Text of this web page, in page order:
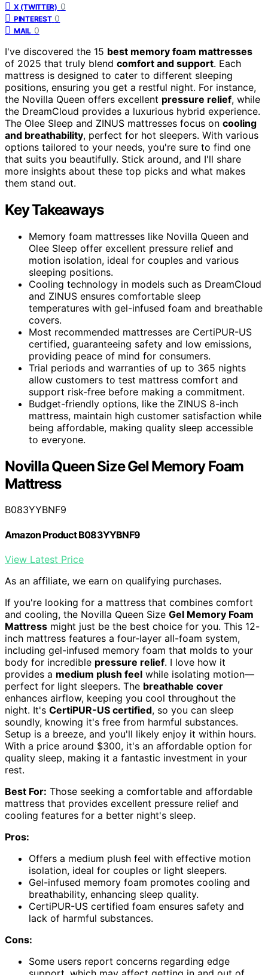
X (TWITTER) 0
PINTEREST 0
MAIL 0
I've discovered the 15 best memory foam mattresses
of 2025 that truly blend comfort and support. Each
mattress is designed to cater to different sleeping
positions, ensuring you get a restful night. For instance,
the Novilla Queen offers excellent pressure relief, while
the DreamCloud provides a luxurious hybrid experience.
The Olee Sleep and ZINUS mattresses focus on cooling
and breathability, perfect for hot sleepers. With various
options tailored to your needs, you're sure to find one
that suits you beautifully. Stick around, and I'll share
more insights about these top picks and what makes
them stand out.
Key Takeaways
Memory foam mattresses like Novilla Queen and
Olee Sleep offer excellent pressure relief and
motion isolation, ideal for couples and various
sleeping positions.
Cooling technology in models such as DreamCloud
and ZINUS ensures comfortable sleep
temperatures with gel-infused foam and breathable
covers.
Most recommended mattresses are CertiPUR-US
certified, guaranteeing safety and low emissions,
providing peace of mind for consumers.
Trial periods and warranties of up to 365 nights
allow customers to test mattress comfort and
support risk-free before making a commitment.
Budget-friendly options, like the ZINUS 8-inch
mattress, maintain high customer satisfaction while
being affordable, making quality sleep accessible
to everyone.
Novilla Queen Size Gel Memory Foam
Mattress
B083YYBNF9
Amazon Product B083YYBNF9
View Latest Price
As an affiliate, we earn on qualifying purchases.
If you're looking for a mattress that combines comfort
and cooling, the Novilla Queen Size Gel Memory Foam
Mattress might just be the best choice for you. This 12-
inch mattress features a four-layer all-foam system,
including gel-infused memory foam that molds to your
body for incredible pressure relief. I love how it
provides a medium plush feel while isolating motion—
perfect for light sleepers. The breathable cover
enhances airflow, keeping you cool throughout the
night. It's CertiPUR-US certified, so you can sleep
soundly, knowing it's free from harmful substances.
Setup is a breeze, and you'll likely enjoy it within hours.
With a price around $300, it's an affordable option for
quality sleep, making it a fantastic investment in your
rest.
Best For: Those seeking a comfortable and affordable
mattress that provides excellent pressure relief and
cooling features for a better night's sleep.
Pros:
Offers a medium plush feel with effective motion
isolation, ideal for couples or light sleepers.
Gel-infused memory foam promotes cooling and
breathability, enhancing sleep quality.
CertiPUR-US certified foam ensures safety and
lack of harmful substances.
Cons:
Some users report concerns regarding edge